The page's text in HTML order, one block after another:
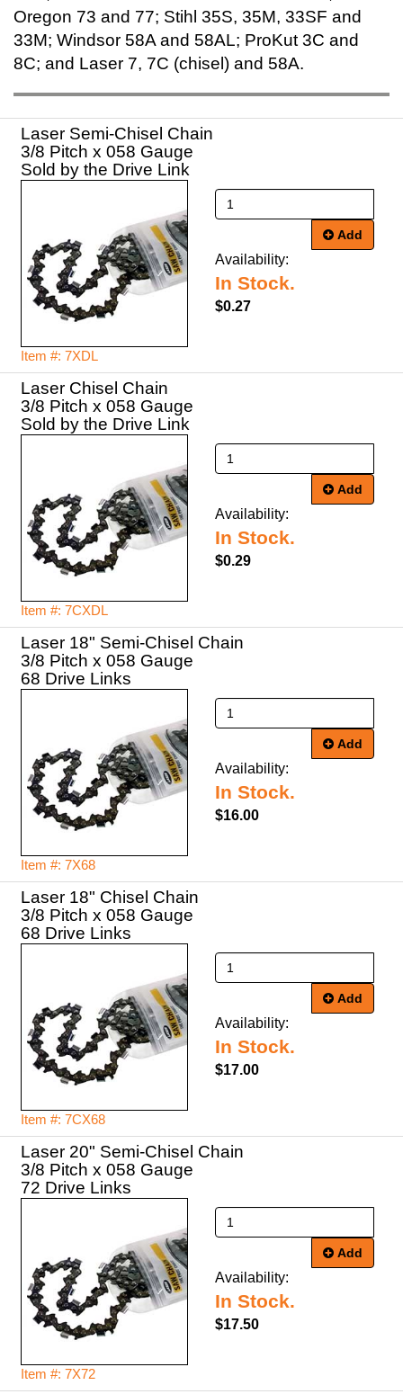
Oregon 73 and 77; Stihl 35S, 35M, 33SF and
33M; Windsor 58A and 58AL; ProKut 3C and
8C; and Laser 7, 7C (chisel) and 58A.
Laser Semi-Chisel Chain
3/8 Pitch x 058 Gauge
Sold by the Drive Link
Item #: 7XDL
Add
Availability:
In Stock.
$0.27
Laser Chisel Chain
3/8 Pitch x 058 Gauge
Sold by the Drive Link
Item #: 7CXDL
Add
Availability:
In Stock.
$0.29
Laser 18" Semi-Chisel Chain
3/8 Pitch x 058 Gauge
68 Drive Links
Item #: 7X68
Add
Availability:
In Stock.
$16.00
Laser 18" Chisel Chain
3/8 Pitch x 058 Gauge
68 Drive Links
Item #: 7CX68
Add
Availability:
In Stock.
$17.00
Laser 20" Semi-Chisel Chain
3/8 Pitch x 058 Gauge
72 Drive Links
Item #: 7X72
Add
Availability:
In Stock.
$17.50